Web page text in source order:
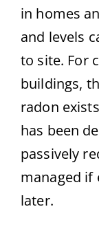
in homes
and levels
to site. For
buildings,
radon
has been
passively
managed if
later.